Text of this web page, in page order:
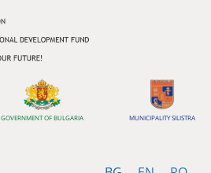
GOVERNMENT OF BULGARIA MUNICIPALITY SILISTRA